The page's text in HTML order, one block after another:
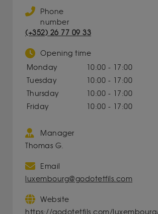
Phone
number
(+352) 26 77 09 33
Opening time
Monday
10:00 - 17:00
Tuesday
10:00 - 17:00
Thursday
10:00 - 17:00
Friday
10:00 - 17:00
Manager
Thomas G.
Email
luxembourg@godotetfils.com
Website